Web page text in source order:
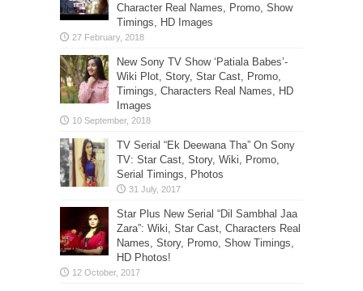
Character Real Names, Promo, Show
Timings, HD Images
New Sony TV Show ‘Patiala Babes’-
Wiki Plot, Story, Star Cast, Promo,
Timings, Characters Real Names, HD
Images
TV Serial “Ek Deewana Tha” On Sony
TV: Star Cast, Story, Wiki, Promo,
Serial Timings, Photos
Star Plus New Serial “Dil Sambhal Jaa
Zara”: Wiki, Star Cast, Characters Real
Names, Story, Promo, Show Timings,
HD Photos!